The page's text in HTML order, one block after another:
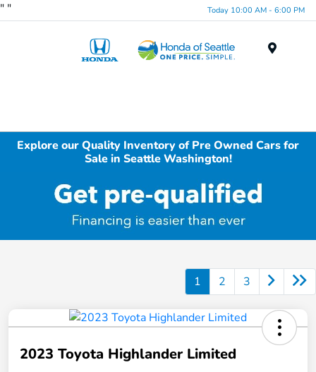
" " Today 10:00 AM - 6:00 PM
Explore our Quality Inventory of Pre Owned Cars for
Sale in Seattle Washington!
1 2 3
2023 Toyota Highlander Limited